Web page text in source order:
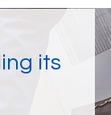
its